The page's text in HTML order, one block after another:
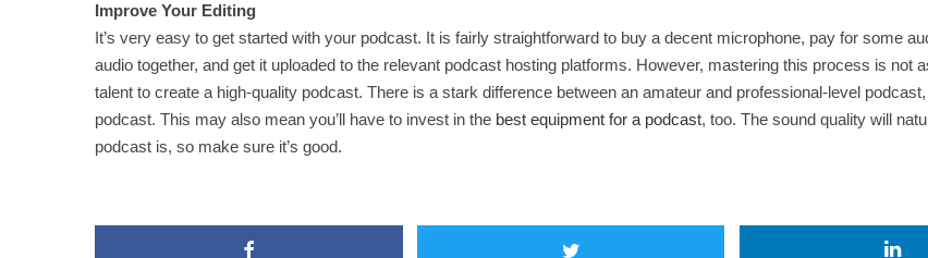
Improve Your Editing
It’s very easy to get started with your podcast. It is fairly straightforward to buy a decent microphone, pay for some
audio together, and get it uploaded to the relevant podcast hosting platforms. However, mastering this process is
talent to create a high-quality podcast. There is a stark difference between an amateur and professional-level
podcast. This may also mean you’ll have to invest in the best equipment for a podcast, too. The sound quality will
podcast is, so make sure it’s good.